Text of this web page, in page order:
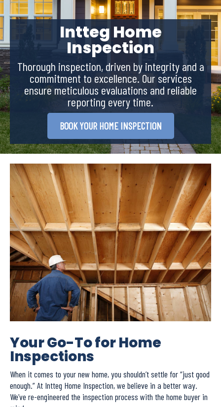
Intteg Home
Inspection
Thorough inspection, driven by integrity and a
commitment to excellence. Our services
ensure meticulous evaluations and reliable
reporting every time.
BOOK YOUR HOME INSPECTION
Your Go-To for Home
Inspections
When it comes to your new home, you shouldn’t settle for “just good
enough.” At Intteg Home Inspection, we believe in a better way.
We’ve re-engineered the inspection process with the home buyer in